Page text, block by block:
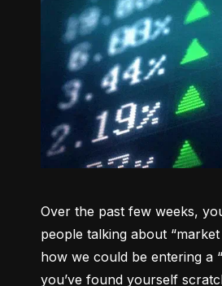
Over the past few weeks,
people talking about
how we could be entering a
you’ve found yourself